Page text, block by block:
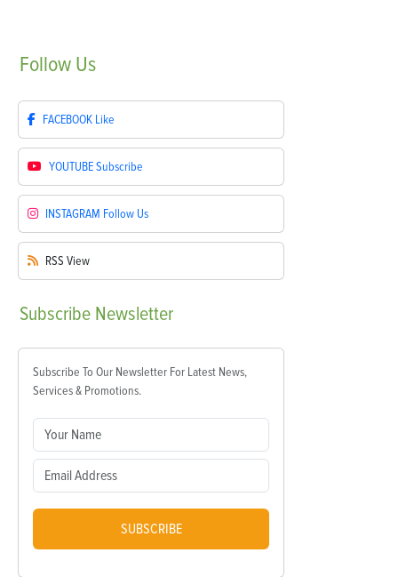
Follow Us
FACEBOOK Like
YOUTUBESubscribe
INSTAGRAM Follow Us
RSS View
Subscribe Newsletter
Subscribe To Our Newsletter For Latest News,
Services & Promotions.
SUBSCRIBE